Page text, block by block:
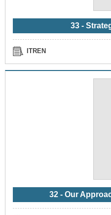
33 -
ITREN
32 - Our